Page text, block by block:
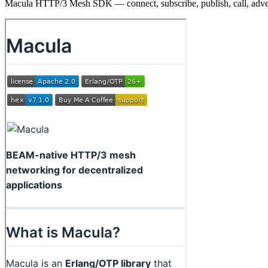
Macula HTTP/3 Mesh SDK — connect, subscribe, publish, call,